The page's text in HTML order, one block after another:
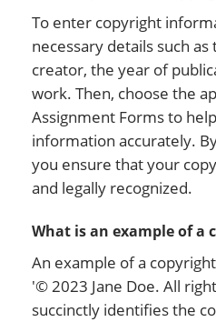
To enter copyright
necessary details such
creator, the year of
work. Then, choose the
Assignment Forms to
information accurately.
you ensure that your
and legally recognized.
What is an example of a
An example of a
'© 2023 Jane Doe. All
succinctly identifies the